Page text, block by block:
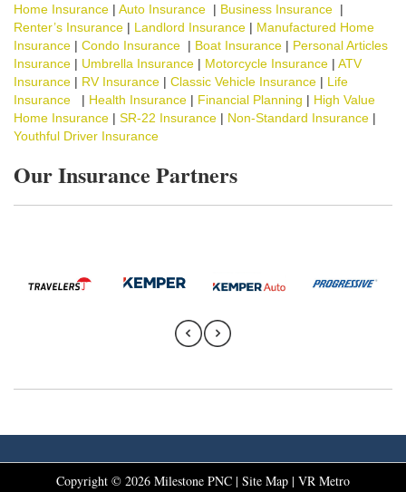
Home Insurance | Auto Insurance | Business Insurance |
Renter’s Insurance | Landlord Insurance | Manufactured Home
Insurance | Condo Insurance | Boat Insurance | Personal Articles
Insurance | Umbrella Insurance | Motorcycle Insurance | ATV
Insurance | RV Insurance | Classic Vehicle Insurance | Life
Insurance
| Health Insurance | Financial Planning | High Value
Home Insurance | SR-22 Insurance | Non-Standard Insurance |
Youthful Driver Insurance
Our Insurance Partners
Copyright © 2026 Milestone PNC | Site Map | VR Metro